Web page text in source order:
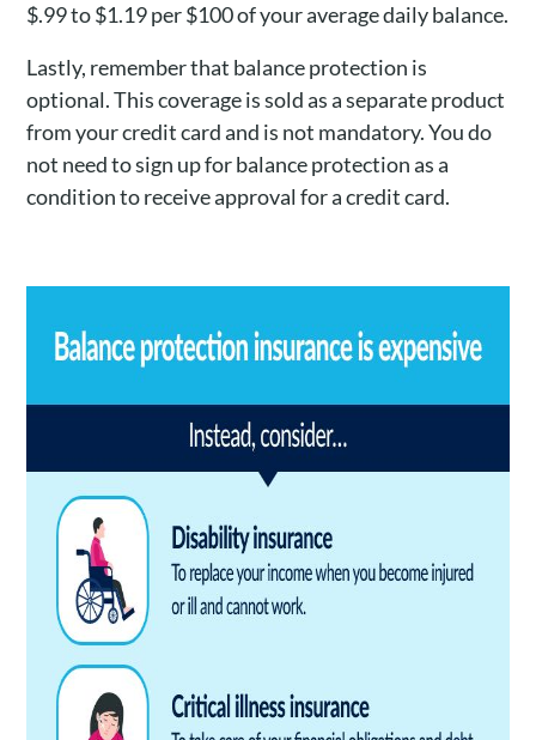
$.99 to $1.19 per $100 of your average daily balance.
Lastly, remember that balance protection is
optional. This coverage is sold as a separate product
from your credit card and is not mandatory. You do
not need to sign up for balance protection as a
condition to receive approval for a credit card.